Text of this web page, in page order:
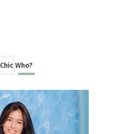
Chic Who?